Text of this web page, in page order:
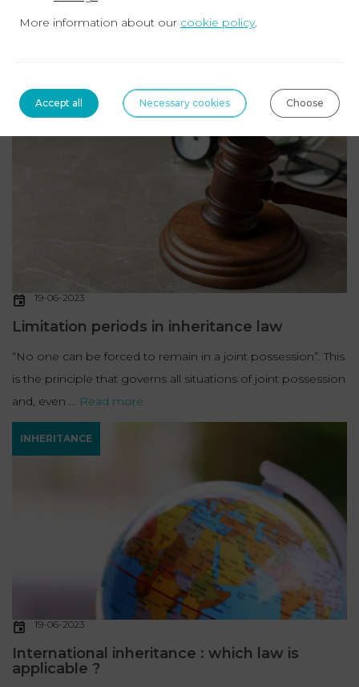
Determining the heirs There are two ways to establish the
INHERITANCE
19-06-2023
Limitation periods in inheritance law
“No one can be forced to remain in a joint possession”. This
is the principle that governs all situations of joint possession
and, even ... Read more
INHERITANCE
19-06-2023
International inheritance : which law is
applicable ?
More information about our cookie policy.
Accept all Necessary cookies Choose